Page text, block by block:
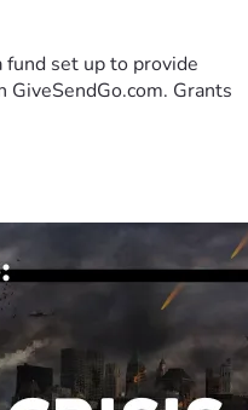
fund set up to provide
Grants